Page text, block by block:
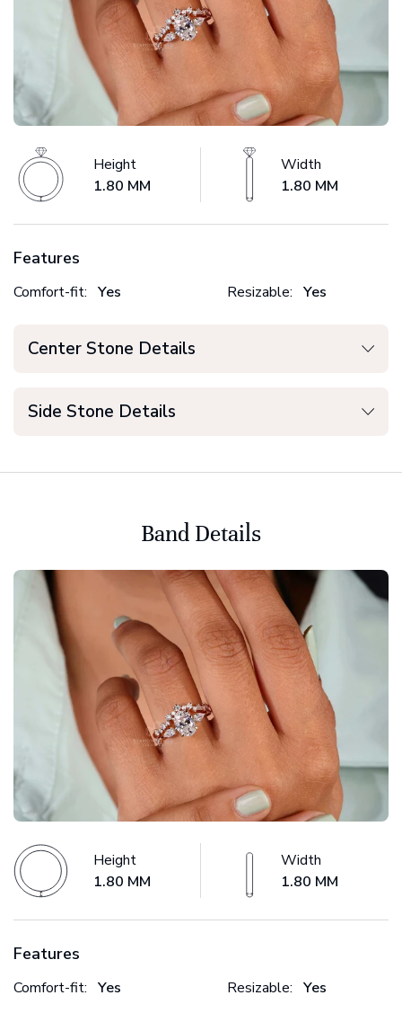
Height
1.80 MM
Width
1.80 MM
Features
Comfort-fit: Yes Resizable: Yes
Center Stone Details
Side Stone Details
Band Details
Height
1.80 MM
Width
1.80 MM
Features
Comfort-fit: Yes Resizable: Yes